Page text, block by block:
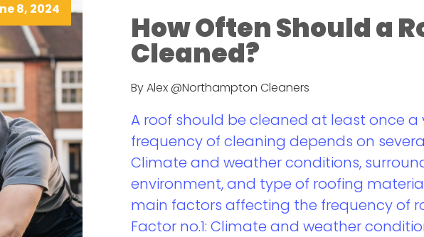
8, 2024
How Often Should a
Cleaned?
By Alex @Northampton Cleaners
A roof should be cleaned at least once a
frequency of cleaning depends on
Climate and weather conditions,
environment, and type of roofing
main factors affecting the frequency of
Factor no.1: Climate and weather